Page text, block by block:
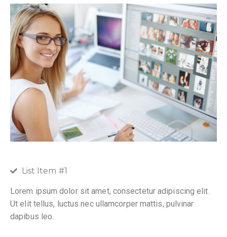
List Item #1
Lorem ipsum dolor sit amet, consectetur adipiscing elit.
Ut elit tellus, luctus nec ullamcorper mattis, pulvinar
dapibus leo.